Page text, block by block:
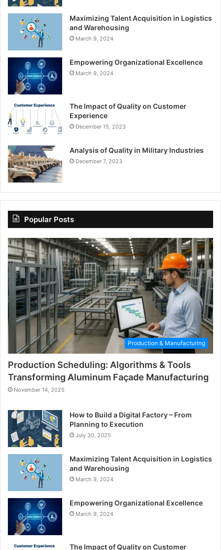
Maximizing Talent Acquisition in Logistics
and Warehousing
March 9, 2024
Empowering Organizational Excellence
March 9, 2024
The Impact of Quality on Customer
Experience
December 15, 2023
Analysis of Quality in Military Industries
December 7, 2023
Popular Posts
Production & Manufacturing
Production Scheduling: Algorithms & Tools
Transforming Aluminum Façade Manufacturing
November 14, 2025
How to Build a Digital Factory – From
Planning to Execution
July 30, 2025
Maximizing Talent Acquisition in Logistics
and Warehousing
March 9, 2024
Empowering Organizational Excellence
March 9, 2024
The Impact of Quality on Customer